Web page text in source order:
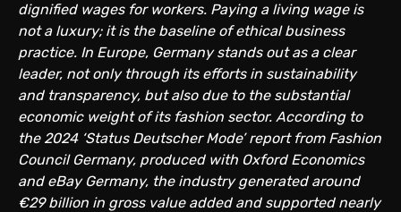
dignified wages for workers. Paying a living wage is
not a luxury; it is the baseline of ethical business
practice. In Europe, Germany stands out as a clear
leader, not only through its efforts in sustainability
and transparency, but also due to the substantial
economic weight of its fashion sector. According to
the 2024 ‘Status Deutscher Mode’ report from Fashion
Council Germany, produced with Oxford Economics
and eBay Germany, the industry generated around
€29 billion in gross value added and supported nearly